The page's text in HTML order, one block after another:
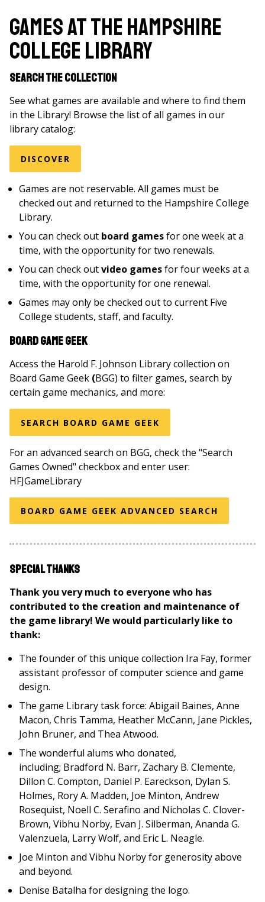
here
Games at the Hampshire
College Library
Search the Collection
See what games are available and where to find them
in the Library! Browse the list of all games in our
library catalog:
DISCOVER
Games are not reservable. All games must be
checked out and returned to the Hampshire College
Library.
You can check out board gamesfor one week at a
time, with the opportunity for two renewals.
You can check outvideo gamesfor four weeks at a
time, with the opportunity for one renewal.
Games may only be checked out to current Five
College students, staff, and faculty.
Board Game Geek
Access the Harold F. Johnson Library collection on
Board Game Geek (BGG) to filter games, search by
certain game mechanics, and more:
SEARCH BOARD GAME GEEK
For an advanced search on BGG, check the "Search
Games Owned" checkbox and enter user:
HFJGameLibrary
BOARD GAME GEEK ADVANCED SEARCH
Special Thanks
Thank you very much to everyone who has
contributed to the creation and maintenance of
the game library! We would particularly like to
thank:
The founder of this unique collection Ira Fay, former
assistant professor of computer science and game
design.
The game Library task force: Abigail Baines, Anne
Macon, Chris Tamma, Heather McCann, Jane Pickles,
John Bruner, and Thea Atwood.
The wonderful alums who donated,
including; Bradford N. Barr, Zachary B. Clemente,
Dillon C. Compton, Daniel P. Eareckson, Dylan S.
Holmes, Rory A. Madden, Joe Minton, Andrew
Rosequist, Noell C. Serafino and Nicholas C. Clover-
Brown, Vibhu Norby, Evan J. Silberman, Ananda G.
Valenzuela, Larry Wolf, and Eric L. Neagle.
Joe Minton and Vibhu Norby for generosity above
and beyond.
Denise Batalha for designing the logo.